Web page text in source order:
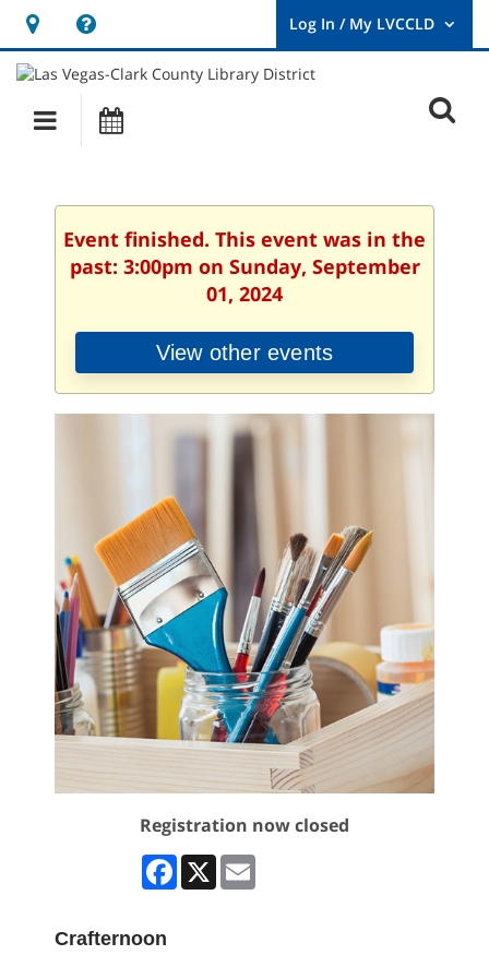
Hours
&
Location
opens
a
new
User
Log
Main
navigation
Event finished. This event was in the
past: 3:00pm on Sunday, September
01, 2024
View other events
Registration now closed
Facebook
X
Crafternoon